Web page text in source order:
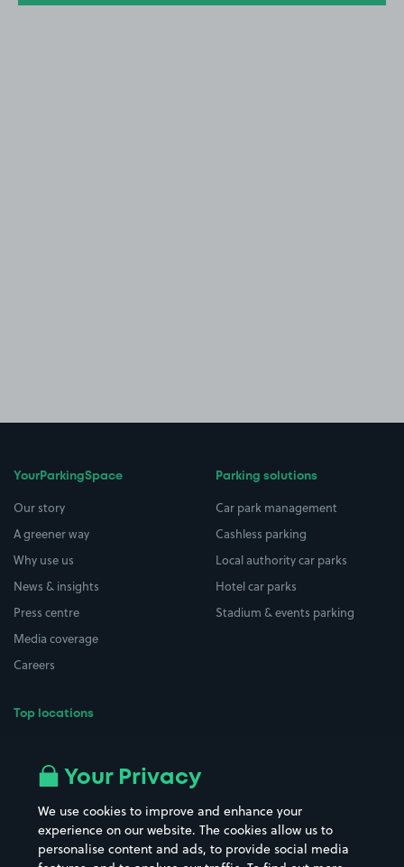
YourParkingSpace
Our story
A greener way
Why use us
News & insights
Press centre
Media coverage
Careers
Top locations
All London areas
Hospitals
Street Names
Towns & cities
Parking solutions
Car park management
Cashless parking
Local authority car parks
Hotel car parks
Stadium & events parking
Your Privacy
We use cookies to improve and enhance your
experience on our website. The cookies allow us to
personalise content and ads, to provide social media